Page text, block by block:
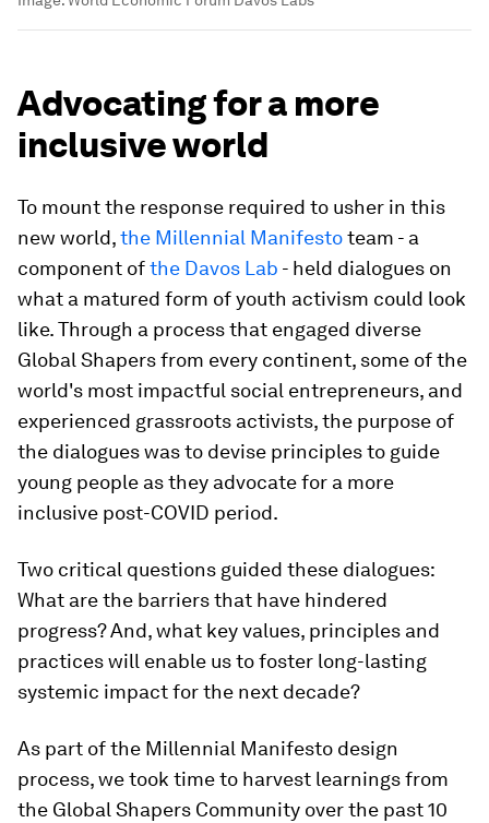
Advocating for a more
inclusive world
To mount the response required to usher in this
new world,the Millennial Manifestoteam - a
component ofthe Davos Lab - held dialogues on
what a matured form of youth activism could look
like. Through a process that engaged diverse
Global Shapers from every continent, some of the
world's most impactful social entrepreneurs, and
experienced grassroots activists, the purpose of
the dialogues was to devise principles to guide
young people as they advocate for a more
inclusive post-COVID period.
Two critical questions guided these dialogues:
What are the barriers that have hindered
progress? And, what key values, principles and
practices will enable us to foster long-lasting
systemic impact for the next decade?
As part of the Millennial Manifesto design
process, we took time to harvest learnings from
the Global Shapers Community over the past 10